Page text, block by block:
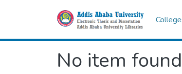
No item